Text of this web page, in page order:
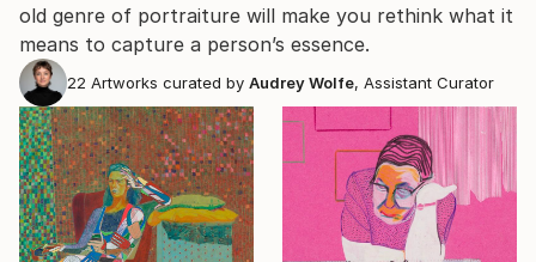
old genre of portraiture will make you rethink what it
means to capture a person’s essence.
22 Artworks curated by Audrey Wolfe, Assistant Curator